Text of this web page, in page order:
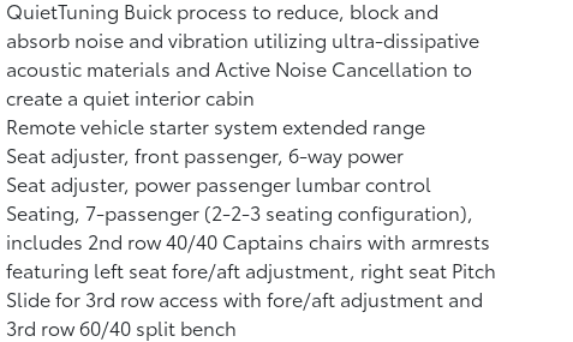
QuietTuning Buick process to reduce, block and
absorb noise and vibration utilizing ultra-dissipative
acoustic materials and Active Noise Cancellation to
create a quiet interior cabin
Remote vehicle starter system extended range
Seat adjuster, front passenger, 6-way power
Seat adjuster, power passenger lumbar control
Seating, 7-passenger (2-2-3 seating configuration),
includes 2nd row 40/40 Captains chairs with armrests
featuring left seat fore/aft adjustment, right seat Pitch
Slide for 3rd row access with fore/aft adjustment and
3rd row 60/40 split bench